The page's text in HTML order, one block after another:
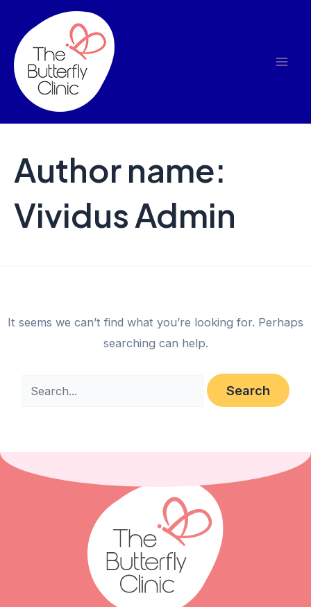
content
Author name:
Vividus Admin
It seems we can’t find what you’re looking for. Perhaps
searching can help.